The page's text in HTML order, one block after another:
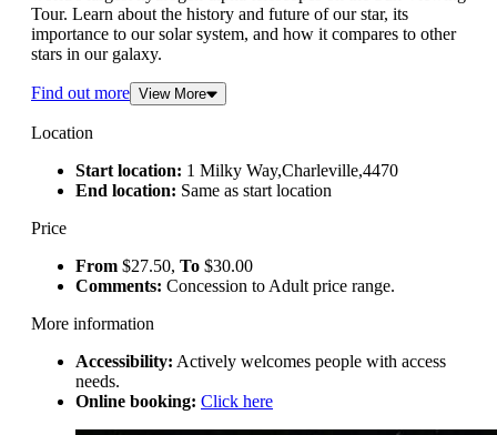
Tour. Learn about the history and future of our star, its
importance to our solar system, and how it compares to other
stars in our galaxy.
Find out more View More
Location
Start location: 1 Milky Way,Charleville,4470
End location: Same as start location
Price
From $27.50, To $30.00
Comments: Concession to Adult price range.
More information
Accessibility: Actively welcomes people with access
needs.
Online booking: Click here